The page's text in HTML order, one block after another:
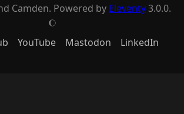
Camden. Powered by Eleventy3.0.0.
J
YouTube Mastodon LinkedIn